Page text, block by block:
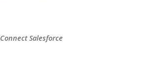
Connect Salesforce